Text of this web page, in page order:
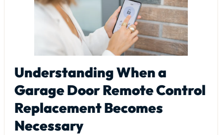
Understanding When a
Garage Door Remote Control
Replacement Becomes
Necessary